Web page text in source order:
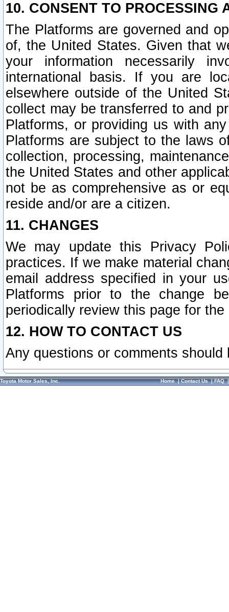
10. CONSENT TO PROCESSING
The Platforms are governed and
of, the United States. Given that
your information necessarily
international basis. If you are
elsewhere outside of the United
collect may be transferred to and
Platforms, or providing us with
Platforms are subject to the laws
collection, processing,
the United States and other
not be as comprehensive as or
reside and/or are a citizen.
11. CHANGES
We may update this Privacy
practices. If we make material
email address specified in your
Platforms prior to the change
periodically review this page for
12. HOW TO CONTACT US
Any questions or comments
Toyota Motor Sales, Inc. Home|Contact Us|FAQ